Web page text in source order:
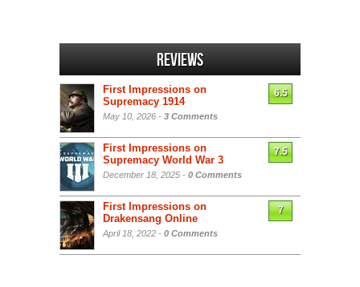
Reviews
First Impressions on
Supremacy 1914
May 10, 2026 - 3 Comments
6.5
First Impressions on
Supremacy World War 3
December 18, 2025 - 0 Comments
7.5
First Impressions on
Drakensang Online
April 18, 2022 - 0 Comments
7